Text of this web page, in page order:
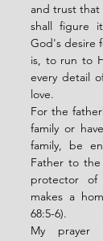
and trust
shall figure
God's desire
is, to run to
every detail
love.
For the
family or
family, be
Father to
protector
makes a
68:5-6).
My prayer